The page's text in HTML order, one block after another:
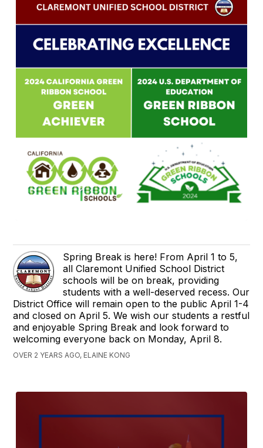
Spring Break is here! From April 1 to 5,
all Claremont Unified School District
schools will be on break, providing
students with a well-deserved recess. Our
District Office will remain open to the public April 1-4
and closed on April 5. We wish our students a restful
and enjoyable Spring Break and look forward to
welcoming everyone back on Monday, April 8.
OVER 2 YEARS AGO, ELAINE KONG